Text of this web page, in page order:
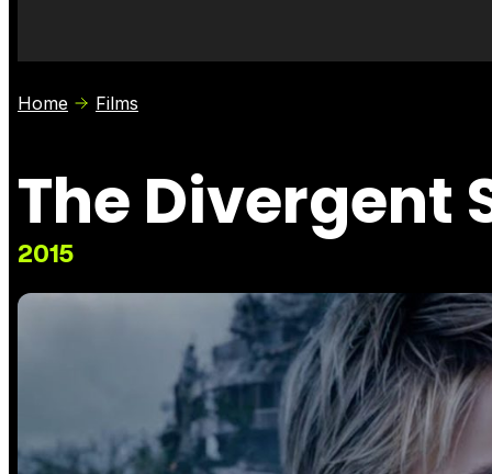
Home Films
The Divergent
2015